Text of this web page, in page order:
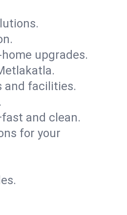
upgrades.
and facilities.
and clean.
for your